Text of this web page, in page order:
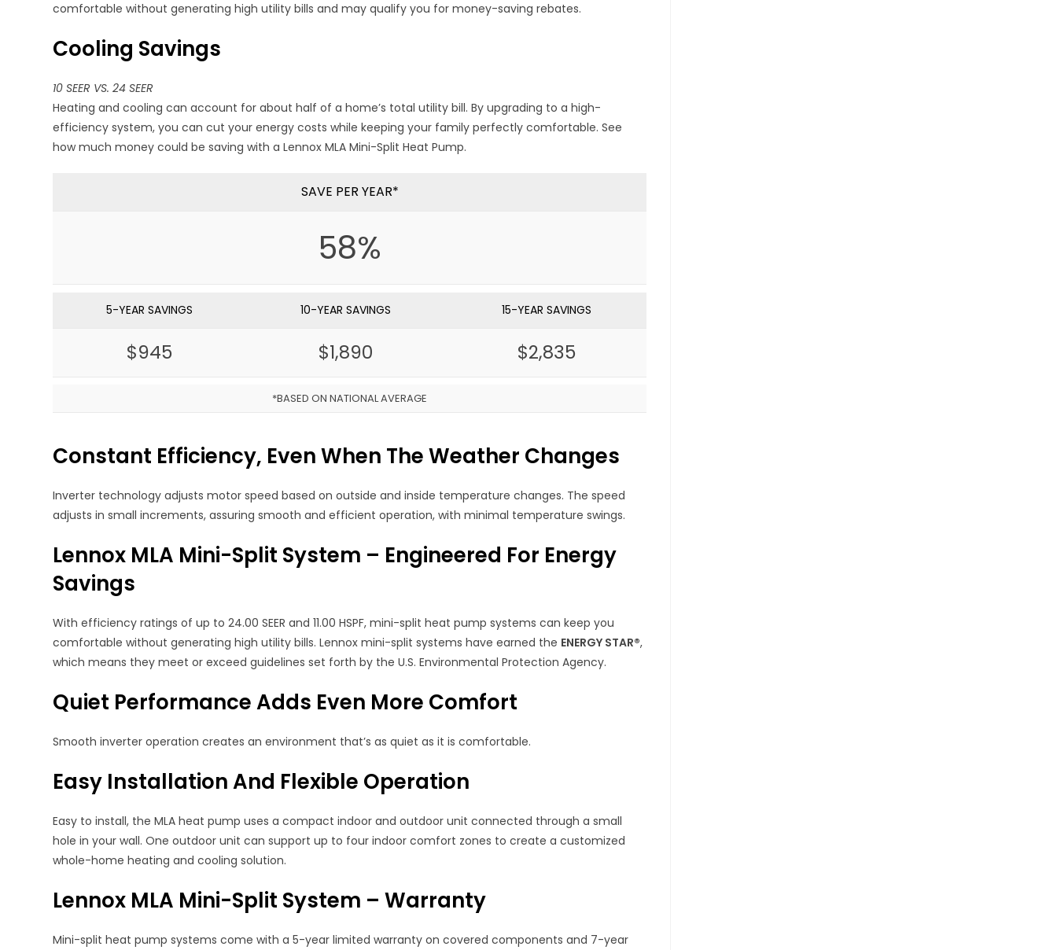
comfortable without generating high utility bills and may qualify you for money-saving rebates.
Cooling Savings
10 SEER VS. 24 SEER
Heating and cooling can account for about half of a home’s total utility bill. By upgrading to a high-
efficiency system, you can cut your energy costs while keeping your family perfectly comfortable. See
how much money could be saving with a Lennox MLA Mini-Split Heat Pump.
SAVE PER YEAR*
58%
5-YEAR SAVINGS 10-YEAR SAVINGS 15-YEAR SAVINGS
$945 $1,890 $2,835
*BASED ON NATIONAL AVERAGE
Constant Efficiency, Even When The Weather Changes
Inverter technology adjusts motor speed based on outside and inside temperature changes. The speed
adjusts in small increments, assuring smooth and efficient operation, with minimal temperature swings.
Lennox MLA Mini-Split System – Engineered For Energy
Savings
With efficiency ratings of up to 24.00 SEER and 11.00 HSPF, mini-split heat pump systems can keep you
comfortable without generating high utility bills. Lennox mini-split systems have earned the ENERGY STAR®,
which means they meet or exceed guidelines set forth by the U.S. Environmental Protection Agency.
Quiet Performance Adds Even More Comfort
Smooth inverter operation creates an environment that’s as quiet as it is comfortable.
Easy Installation And Flexible Operation
Easy to install, the MLA heat pump uses a compact indoor and outdoor unit connected through a small
hole in your wall. One outdoor unit can support up to four indoor comfort zones to create a customized
whole-home heating and cooling solution.
Lennox MLA Mini-Split System – Warranty
Mini-split heat pump systems come with a 5-year limited warranty on covered components and 7-year